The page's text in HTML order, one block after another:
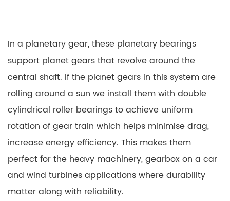
In a planetary gear, these planetary bearings
support planet gears that revolve around the
central shaft. If the planet gears in this system are
rolling around a sun we install them with double
cylindrical roller bearings to achieve uniform
rotation of gear train which helps minimise drag,
increase energy efficiency. This makes them
perfect for the heavy machinery, gearbox on a car
and wind turbines applications where durability
matter along with reliability.